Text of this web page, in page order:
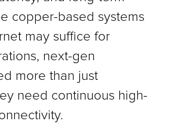
copper-based systems
may suffice for
next-gen
more than just
need continuous high-